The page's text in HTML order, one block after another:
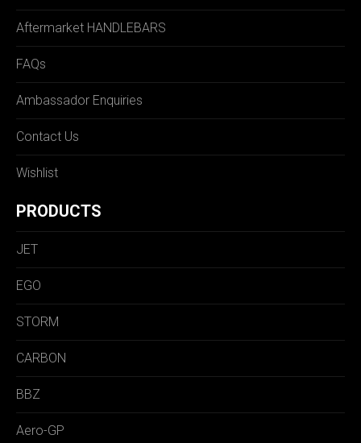
Aftermarket HANDLEBARS
FAQs
Ambassador Enquiries
Contact Us
Wishlist
PRODUCTS
JET
EGO
STORM
CARBON
BBZ
Aero-GP